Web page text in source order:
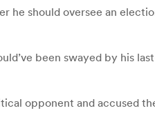
he should oversee an
been swayed by his
opponent and accused